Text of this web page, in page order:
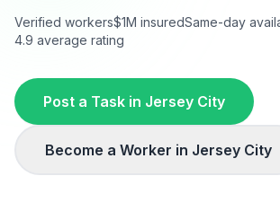
Verified workers$1M insuredSame-day
4.9 average rating
Post a Task in Jersey City
Become a Worker in Jersey City